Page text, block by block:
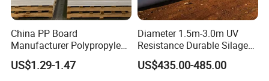
China PP Board
Manufacturer Polypropylene
Sheet
US$1.29-1.47
Diameter 1.5m-3.0m UV
Resistance Durable Silage
Storage Bags
US$435.00-485.00